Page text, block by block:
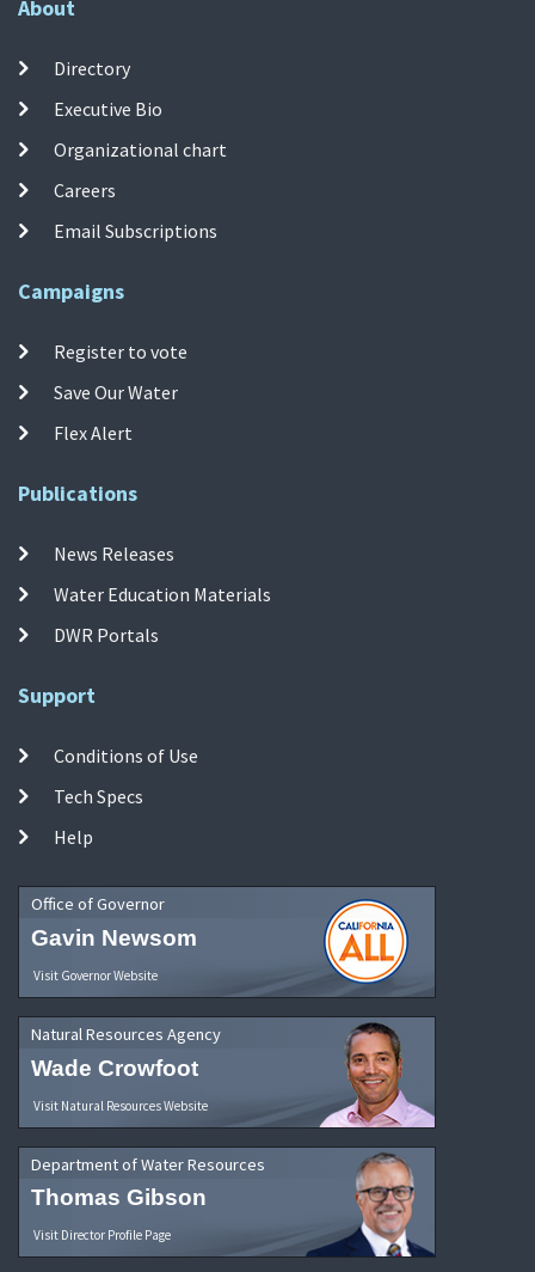
About
Directory
Executive Bio
Organizational chart
Careers
Email Subscriptions
Campaigns
Register to vote
Save Our Water
Flex Alert
Publications
News Releases
Water Education Materials
DWR Portals
Support
Conditions of Use
Tech Specs
Help
Office of Governor
Gavin Newsom
Visit Governor Website
Natural Resources Agency
Wade Crowfoot
Visit Natural Resources Website
Department of Water Resources
Thomas Gibson
Visit Director Profile Page